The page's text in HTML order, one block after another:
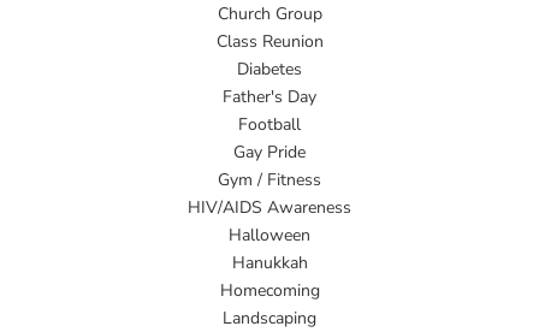
Church Group
Class Reunion
Diabetes
Father's Day
Football
Gay Pride
Gym / Fitness
HIV/AIDS Awareness
Halloween
Hanukkah
Homecoming
Landscaping